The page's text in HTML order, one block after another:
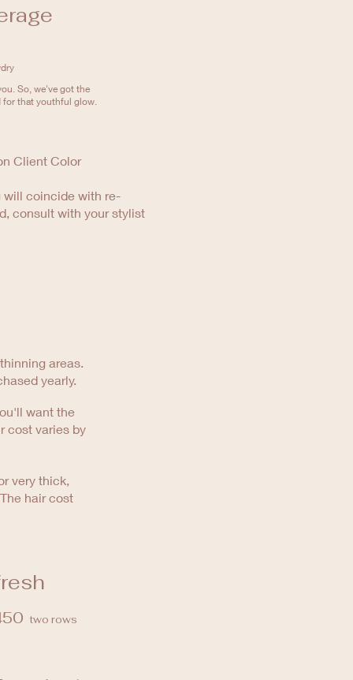
So, we've got the
for that youthful glow.
Client Color
will coincide with re-
consult with your stylist
areas.
yearly.
want the
cost varies by
very thick,
hair cost
two rows